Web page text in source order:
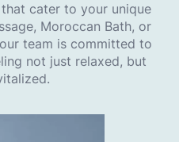
cater to your unique
Moroccan Bath, or
team is committed to
not just relaxed, but